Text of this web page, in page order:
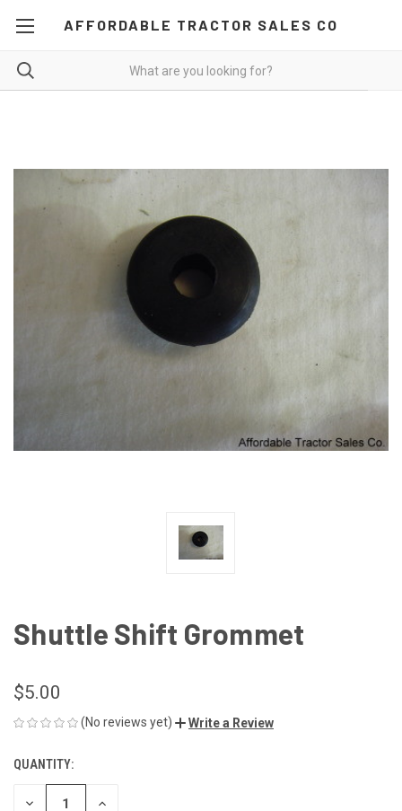
AFFORDABLE TRACTOR SALES CO
Shuttle Shift Grommet
$5.00
(No reviews yet) Write a Review
CURRENT
STOCK:
QUANTITY:
DECREASE INCREASE